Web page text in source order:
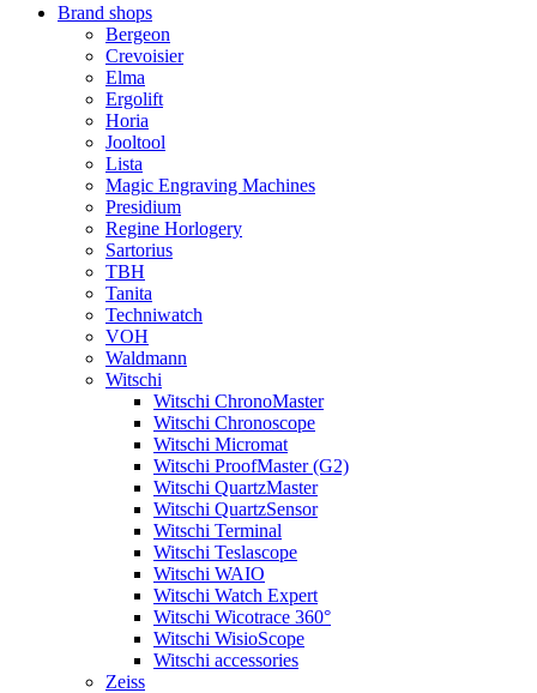
Brand shops
Bergeon
Crevoisier
Elma
Ergolift
Horia
Jooltool
Lista
Magic Engraving Machines
Presidium
Regine Horlogery
Sartorius
TBH
Tanita
Techniwatch
VOH
Waldmann
Witschi
Witschi ChronoMaster
Witschi Chronoscope
Witschi Micromat
Witschi ProofMaster (G2)
Witschi QuartzMaster
Witschi QuartzSensor
Witschi Terminal
Witschi Teslascope
Witschi WAIO
Witschi Watch Expert
Witschi Wicotrace 360°
Witschi WisioScope
Witschi accessories
Zeiss